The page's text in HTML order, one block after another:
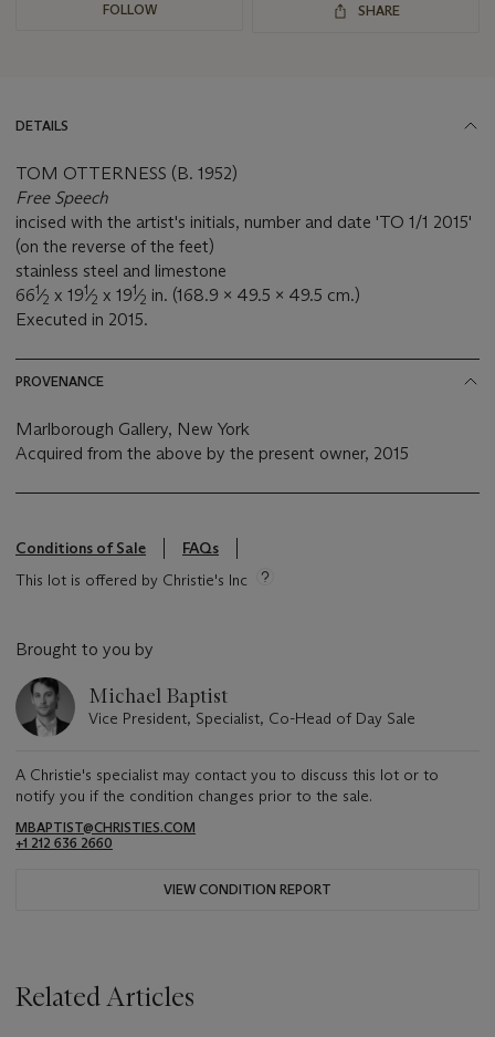
FOLLOW SHARE
DETAILS
TOM OTTERNESS (B. 1952)
Free Speech
incised with the artist's initials, number and date 'TO 1/1 2015'
(on the reverse of the feet)
stainless steel and limestone
661⁄2 x 191⁄2 x 191⁄2 in. (168.9 x 49.5 x 49.5 cm.)
Executed in 2015.
PROVENANCE
Marlborough Gallery, New York
Acquired from the above by the present owner, 2015
Conditions of Sale
FAQs
This lot is offered by Christie's Inc
Brought to you by
Michael Baptist
Vice President, Specialist, Co-Head of Day Sale
A Christie's specialist may contact you to discuss this lot or to
notify you if the condition changes prior to the sale.
MBAPTIST@CHRISTIES.COM
+1 212 636 2660
VIEW CONDITION REPORT
Related Articles